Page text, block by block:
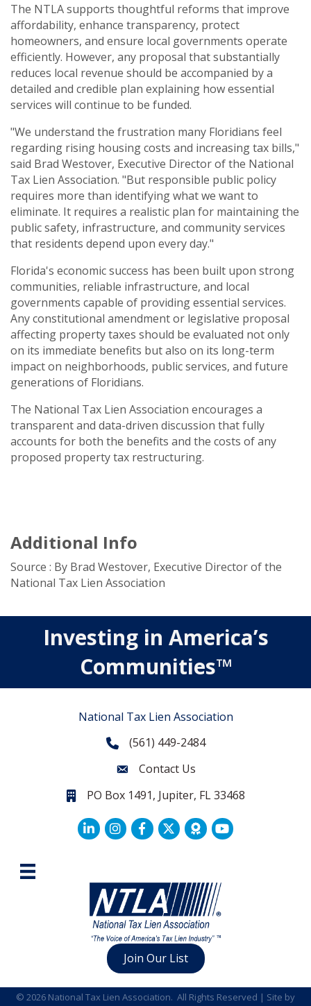
The NTLA supports thoughtful reforms that improve
affordability, enhance transparency, protect
homeowners, and ensure local governments operate
efficiently. However, any proposal that substantially
reduces local revenue should be accompanied by a
detailed and credible plan explaining how essential
services will continue to be funded.
"We understand the frustration many Floridians feel
regarding rising housing costs and increasing tax bills,"
said Brad Westover, Executive Director of the National
Tax Lien Association. "But responsible public policy
requires more than identifying what we want to
eliminate. It requires a realistic plan for maintaining the
public safety, infrastructure, and community services
that residents depend upon every day."
Florida's economic success has been built upon strong
communities, reliable infrastructure, and local
governments capable of providing essential services.
Any constitutional amendment or legislative proposal
affecting property taxes should be evaluated not only
on its immediate benefits but also on its long-term
impact on neighborhoods, public services, and future
generations of Floridians.
The National Tax Lien Association encourages a
transparent and data-driven discussion that fully
accounts for both the benefits and the costs of any
proposed property tax restructuring.
Additional Info
Source : By Brad Westover, Executive Director of the
National Tax Lien Association
Investing in America’s
Communities™
National Tax Lien Association
Phone(561) 449-2484
Contact Us
Contact Us
PO Box 1491, Jupiter, FL 33468.
PO Box 1491, Jupiter, FL 33468
LinkedIn Facebook
Twitter
Join Our List
© 2026 National Tax Lien Association. All Rights Reserved | Site by